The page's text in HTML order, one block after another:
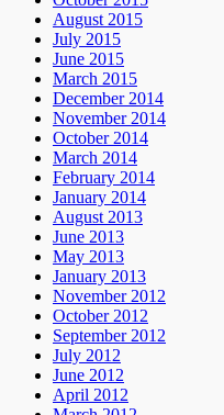
August 2015
July 2015
June 2015
March 2015
December 2014
November 2014
October 2014
March 2014
February 2014
January 2014
August 2013
June 2013
May 2013
January 2013
November 2012
October 2012
September 2012
July 2012
June 2012
April 2012